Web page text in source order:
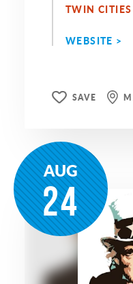
TWIN
WEBSITE >
SAVE
AUG
24